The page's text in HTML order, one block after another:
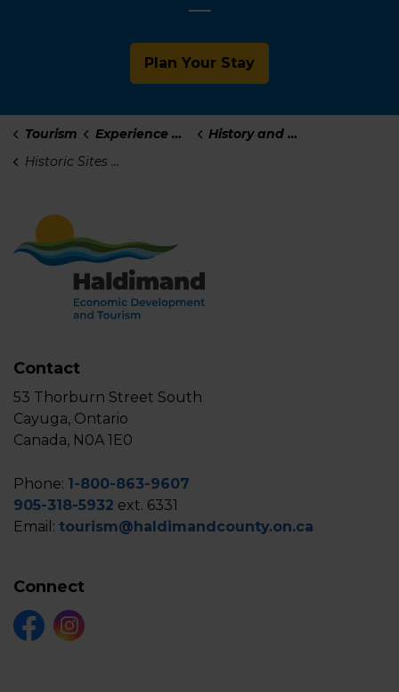
Plan Your Stay
Tourism Experience Haldimand
History and Culture
Historic Sites and Plaques
Contact
53 Thorburn Street South
Cayuga, Ontario
Canada, N0A 1E0
Phone: 1-800-863-9607
905-318-5932 ext. 6331
Email: tourism@haldimandcounty.on.ca
Connect
FacebookInstagram